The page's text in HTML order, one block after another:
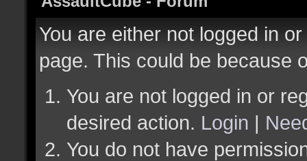
You are either not logged in
page. This could be because
You are not logged in or
desired action. Login |
You do not have